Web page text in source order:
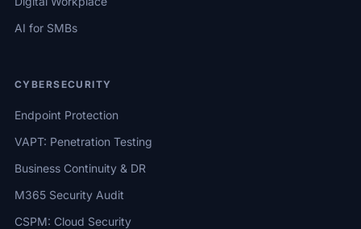
AI for SMBs
CYBERSECURITY
Endpoint Protection
VAPT: Penetration Testing
Business Continuity & DR
M365 Security Audit
CSPM: Cloud Security